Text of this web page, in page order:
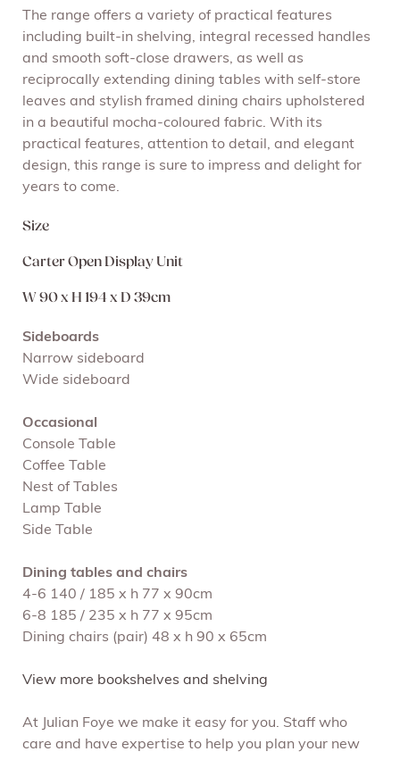
The range offers a variety of practical features
including built-in shelving, integral recessed handles
and smooth soft-close drawers, as well as
reciprocally extending dining tables with self-store
leaves and stylish framed dining chairs upholstered
in a beautiful mocha-coloured fabric. With its
practical features, attention to detail, and elegant
design, this range is sure to impress and delight for
years to come.
Size
Carter Open Display Unit
W 90 x H 194 x D 39cm
Sideboards
Narrow sideboard
Wide sideboard
Occasional
Console Table
Coffee Table
Nest of Tables
Lamp Table
Side Table
Dining tables and chairs
4-6 140 / 185 x h 77 x 90cm
6-8 185 / 235 x h 77 x 95cm
Dining chairs (pair) 48 x h 90 x 65cm
View more bookshelves and shelving
At Julian Foye we make it easy for you. Staff who
care and have expertise to help you plan your new